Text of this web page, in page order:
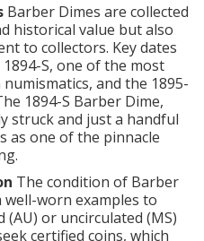
Barber Dimes are collected
historical value but also
to collectors. Key dates
S, one of the most
and the 1895-
1894-S Barber Dime,
struck and just a handful
as one of the pinnacle
The condition of Barber
well-worn examples to
or uncirculated (MS)
certified coins, which